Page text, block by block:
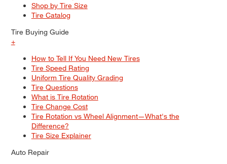
Shop by Tire Size
Tire Catalog
Tire Buying Guide
+
How to Tell If You Need New Tires
Tire Speed Rating
Uniform Tire Quality Grading
Tire Questions
What is Tire Rotation
Tire Change Cost
Tire Rotation vs Wheel Alignment—What's the
Difference?
Tire Size Explainer
Auto Repair